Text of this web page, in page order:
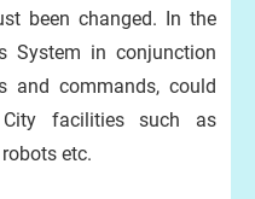
been changed. In the
System in conjunction
and commands, could
facilities such as
etc.